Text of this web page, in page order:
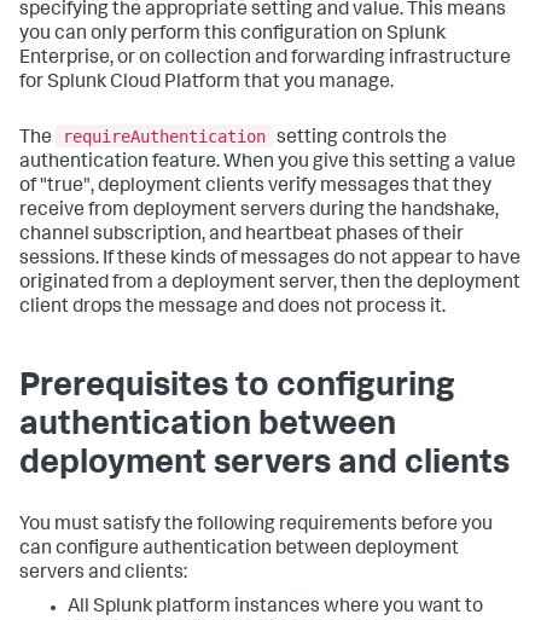
specifying the appropriate setting and value. This means
you can only perform this configuration on Splunk
Enterprise, or on collection and forwarding infrastructure
for Splunk Cloud Platform that you manage.
The requireAuthentication setting controls the
authentication feature. When you give this setting a value
of "true", deployment clients verify messages that they
receive from deployment servers during the handshake,
channel subscription, and heartbeat phases of their
sessions. If these kinds of messages do not appear to have
originated from a deployment server, then the deployment
client drops the message and does not process it.
Prerequisites to configuring
authentication between
deployment servers and clients
You must satisfy the following requirements before you
can configure authentication between deployment
servers and clients:
All Splunk platform instances where you want to